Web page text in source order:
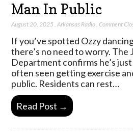
Man In Public
August 20, 2025 ,Arkansas Radio,Comment
If you’ve spotted Ozzy
there’s no need to worry. The
Department confirms he’s
often seen getting exercise
public. Residents can rest…
Read Post →